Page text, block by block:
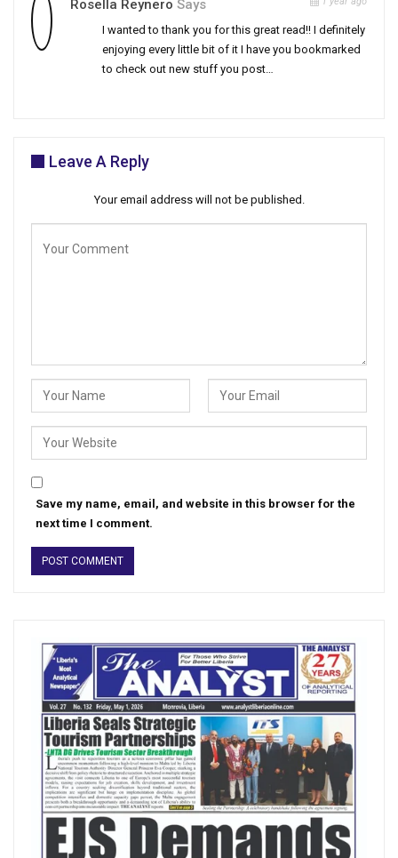
Rosella Reynero Says
I wanted to thank you for this great read!! I definitely
enjoying every little bit of it I have you bookmarked
to check out new stuff you post…
Leave A Reply
Your email address will not be published.
Save my name, email, and website in this browser for the
next time I comment.